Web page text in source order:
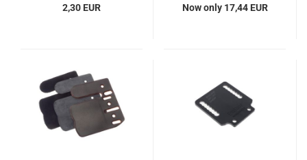
2,30 EUR Now only 17,44 EUR